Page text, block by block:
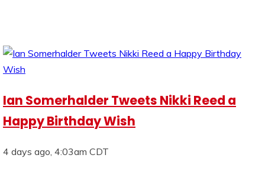
Ian Somerhalder Tweets Nikki Reed a
Happy Birthday Wish
4 days ago, 4:03am CDT